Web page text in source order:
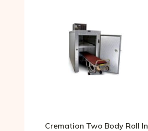
Cremation Two Body Roll In